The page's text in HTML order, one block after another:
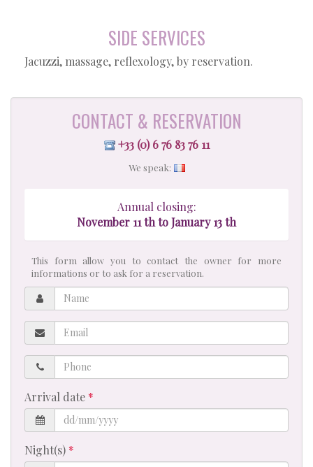
SIDE SERVICES
Jacuzzi, massage, reflexology, by reservation.
CONTACT & RESERVATION
+33 (0) 6 76 83 76 11
We speak:
Annual closing:
November 11 th to January 13 th
This form allow you to contact the owner for more
informations or to ask for a reservation.
Name
Email
Phone
Arrival date
Night(s)